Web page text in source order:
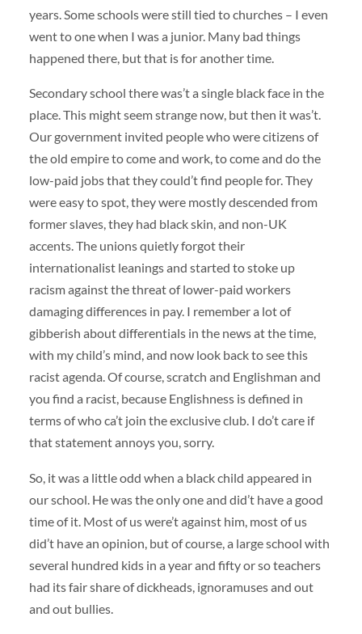
years. Some schools were still tied to churches – I even
went to one when I was a junior. Many bad things
happened there, but that is for another time.
Secondary school there was’t a single black face in the
place. This might seem strange now, but then it was’t.
Our government invited people who were citizens of
the old empire to come and work, to come and do the
low-paid jobs that they could’t find people for. They
were easy to spot, they were mostly descended from
former slaves, they had black skin, and non-UK
accents. The unions quietly forgot their
internationalist leanings and started to stoke up
racism against the threat of lower-paid workers
damaging differences in pay. I remember a lot of
gibberish about differentials in the news at the time,
with my child’s mind, and now look back to see this
racist agenda. Of course, scratch and Englishman and
you find a racist, because Englishness is defined in
terms of who ca’t join the exclusive club. I do’t care if
that statement annoys you, sorry.
So, it was a little odd when a black child appeared in
our school. He was the only one and did’t have a good
time of it. Most of us were’t against him, most of us
did’t have an opinion, but of course, a large school with
several hundred kids in a year and fifty or so teachers
had its fair share of dickheads, ignoramuses and out
and out bullies.